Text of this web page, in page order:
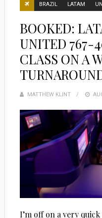
BRAZIL LATAM
BOOKED:
UNITED 767-
CLASS ON A
MATTHEW KLINT
I’m off on a very